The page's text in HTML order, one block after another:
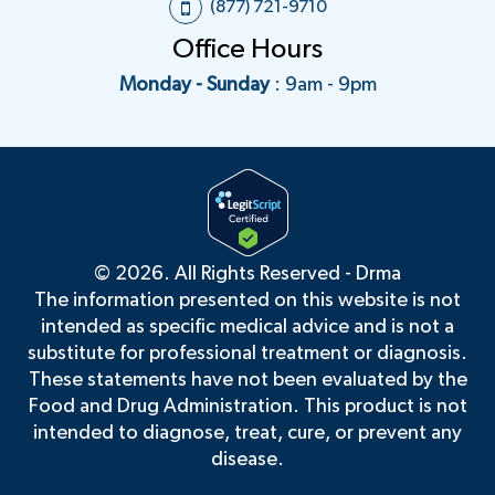
any medical questions related to
your treatment through our
secure messaging portal. You
have access to your provider at
active plan. You can expect to
receive a response to your
message within 24-48 hours
during the weekday or 72 hours
during the weekend and
holidays.
We respect your privacy and the
security of all of your information.
We've taken the necessary steps
to make sure your privacy and
information are safe via our
HIPAA-compliant protocols and
system.
(877) 721-9710
Office Hours
Monday - Sunday: 9am - 9pm
© 2026. All Rights Reserved - Drma
The information presented on this website is not
intended as specific medical advice and is not a
substitute for professional treatment or diagnosis.
These statements have not been evaluated by the
Food and Drug Administration. This product is not
intended to diagnose, treat, cure, or prevent any
disease.